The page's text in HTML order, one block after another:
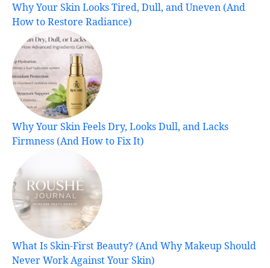
Why Your Skin Looks Tired, Dull, and Uneven (And
How to Restore Radiance)
Why Your Skin Feels Dry, Looks Dull, and Lacks
Firmness (And How to Fix It)
What Is Skin-First Beauty? (And Why Makeup Should
Never Work Against Your Skin)